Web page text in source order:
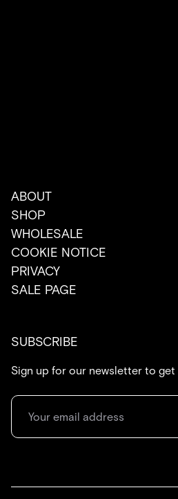
ABOUT
SHOP
WHOLESALE
COOKIE NOTICE
PRIVACY
SALE PAGE
SUBSCRIBE
Sign up for our newsletter to